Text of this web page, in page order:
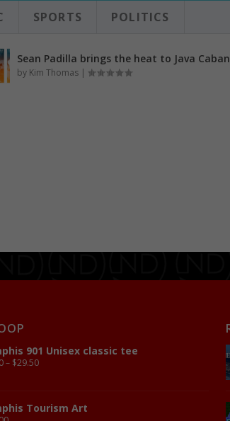
SPORTS POLITICS
Sean Padilla brings the heat to Java
by Kim Thomas|
901 Unisex classic tee
– $29.50
Tourism Art